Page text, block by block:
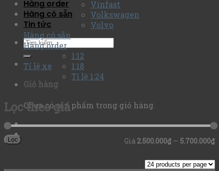
Hàng order
Hàng có sẵn
Tin tức
Giỏ hàng
Chưa có sản phẩm trong giỏ hàng.
Vinfast
Volkswagen
Volvo
Hàng có sẵn
Hàng order
Tỉ lệ xe
1:12
1:18
Tỉ lệ 1:24
Lọc theo giá
Lọc Giá 2.500.000₫ — 5.700.000₫